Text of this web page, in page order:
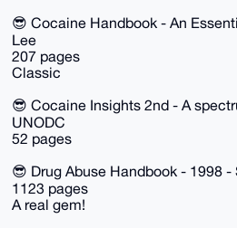
😎 Cocaine Handbook - An
Lee
207 pages
Classic
😎 Cocaine Insights 2nd - A
UNODC
52 pages
😎 Drug Abuse Handbook - 1998 -
1123 pages
A real gem!